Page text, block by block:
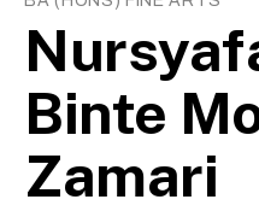
Binte
Zamari